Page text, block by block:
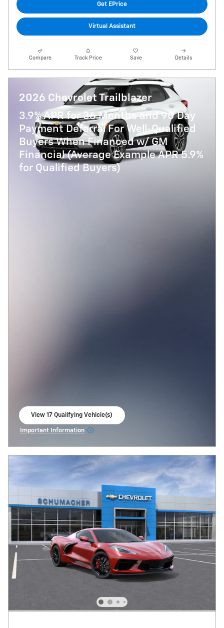
Get EPrice
Virtual Assistant
Compare Track Price Save Details
2026 Chevrolet Trailblazer
3.9% APR for 36 Months and 90 Day
Payment Deferral For Well-Qualified
Buyers When Financed w/ GM
Financial (Average Example APR 5.9%
for Qualified Buyers)
View 17 Qualifying Vehicle(s)
Important Information